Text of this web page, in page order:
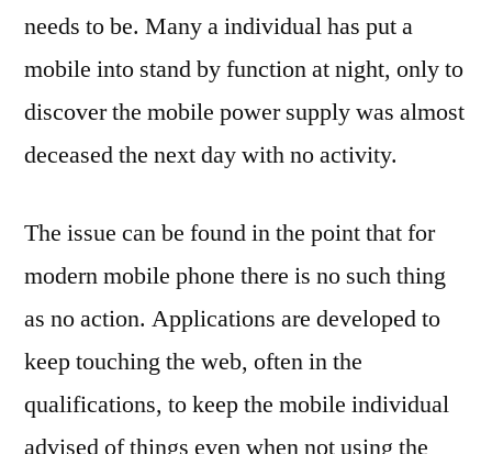
needs to be. Many a individual has put a
mobile into stand by function at night, only to
discover the mobile power supply was almost
deceased the next day with no activity.
The issue can be found in the point that for
modern mobile phone there is no such thing
as no action. Applications are developed to
keep touching the web, often in the
qualifications, to keep the mobile individual
advised of things even when not using the